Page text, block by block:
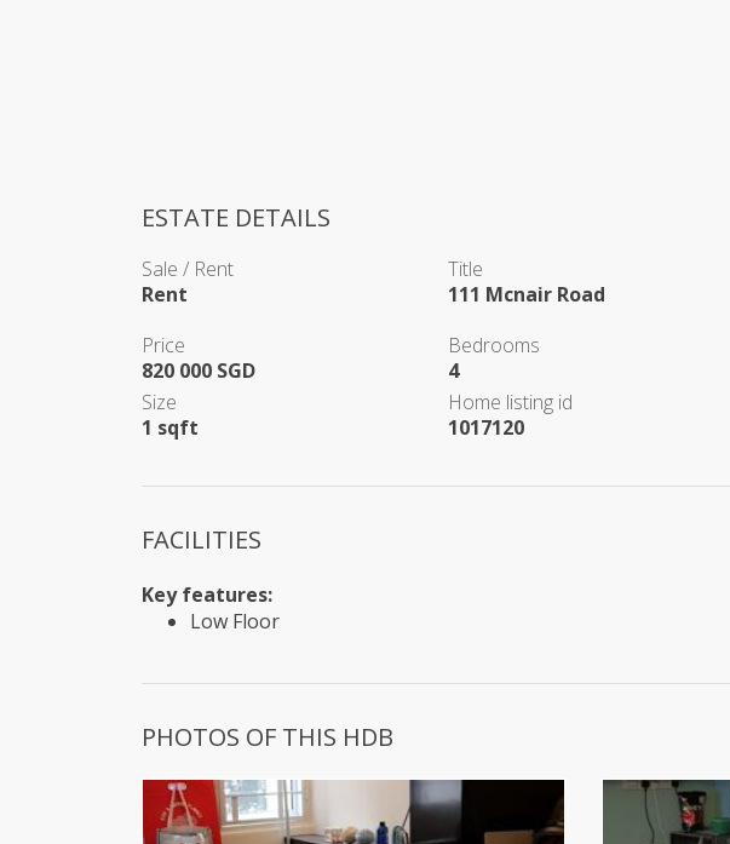
ESTATE DETAILS
Sale / Rent
Rent
Title
111 Mcnair Road
Price
820 000 SGD
Bedrooms
4
Size
1 sqft
Home listing id
1017120
FACILITIES
Key features:
Low Floor
PHOTOS OF THIS HDB